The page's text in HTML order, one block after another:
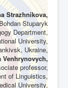
Strazhnikova,
Stuparyk
Department,
University,
Ukraine,
Venhrynovych,
professor,
of Linguistics,
University,